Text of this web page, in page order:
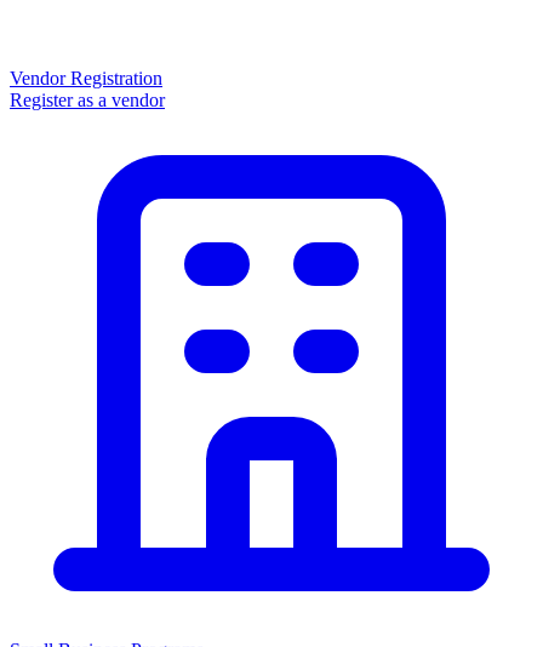
Vendor Registration
Register as a vendor